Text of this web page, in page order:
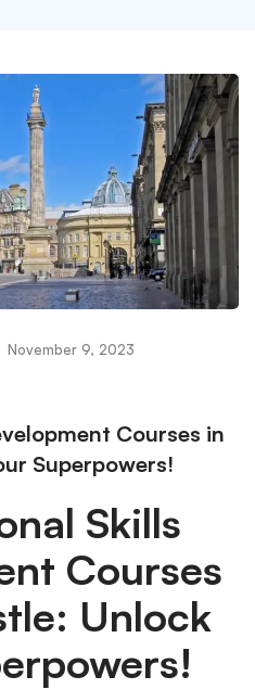
November 9, 2023
Courses in
Superpowers!
Skills
Courses
Unlock